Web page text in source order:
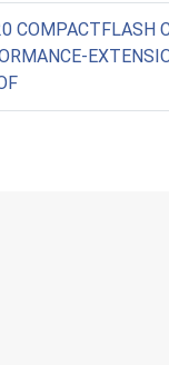
COMPACTFLASH